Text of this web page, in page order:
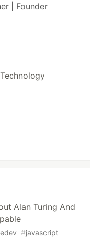
| Founder
Alan Turing And
#javascript